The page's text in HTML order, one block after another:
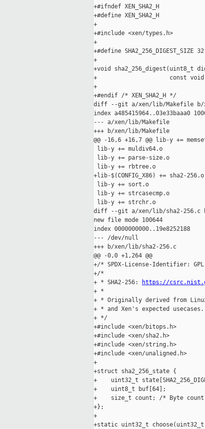
+#ifndef XEN_SHA2_H
+#define XEN_SHA2_H
+
+#include <xen/types.h>
+
+#define SHA2_256_DIGEST_SIZE 32
+
+void sha2_256_digest(uint8_t
+                     const void
+
+#endif /* XEN_SHA2_H */
diff --git a/xen/lib/Makefile b/
index a485415964..03e33baaa0
--- a/xen/lib/Makefile
+++ b/xen/lib/Makefile
@@ -16,6 +16,7 @@ lib-y +=
lib-y += muldiv64.o
lib-y += parse-size.o
lib-y += rbtree.o
+lib-$(CONFIG_X86) += sha2-256.o
lib-y += sort.o
lib-y += strcasecmp.o
lib-y += strchr.o
diff --git a/xen/lib/sha2-256.c
new file mode 100644
index 0000000000..19e8252188
--- /dev/null
+++ b/xen/lib/sha2-256.c
@@ -0,0 +1,264 @@
+/* SPDX-License-Identifier:
+/*
+ * SHA2-256:
https://
+ *
+ * Originally derived from
+ * and Xen's expected usecases.
+ */
+#include <xen/bitops.h>
+#include <xen/sha2.h>
+#include <xen/string.h>
+#include <xen/unaligned.h>
+
+struct sha2_256_state {
+    uint32_t
+    uint8_t buf[64];
+    size_t count; /* Byte
+};
+
+static uint32_t